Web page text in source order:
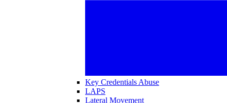
Key Credentials Abuse
LAPS
Lateral Movement